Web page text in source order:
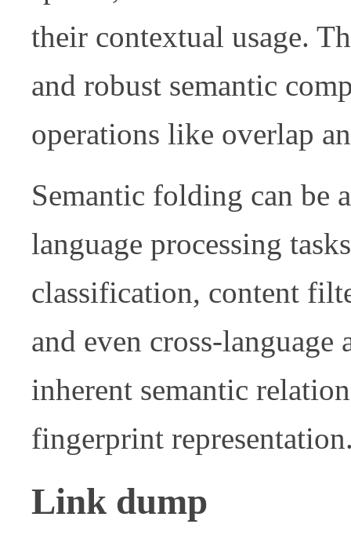
their contextual usage.
and robust semantic
operations like overlap
Semantic folding can be
language processing
classification, content
and even cross-
inherent semantic
fingerprint
Link dump